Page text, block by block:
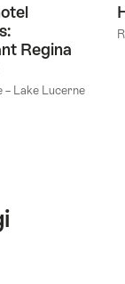
Regina
– Lake Lucerne